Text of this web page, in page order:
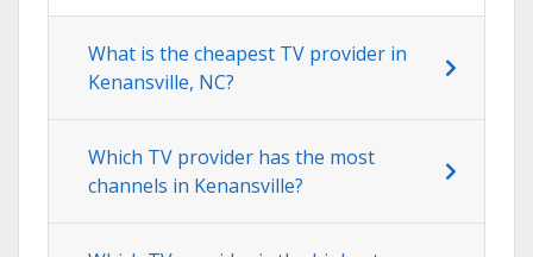
What is the cheapest TV provider in
Kenansville, NC?
Which TV provider has the most
channels in Kenansville?